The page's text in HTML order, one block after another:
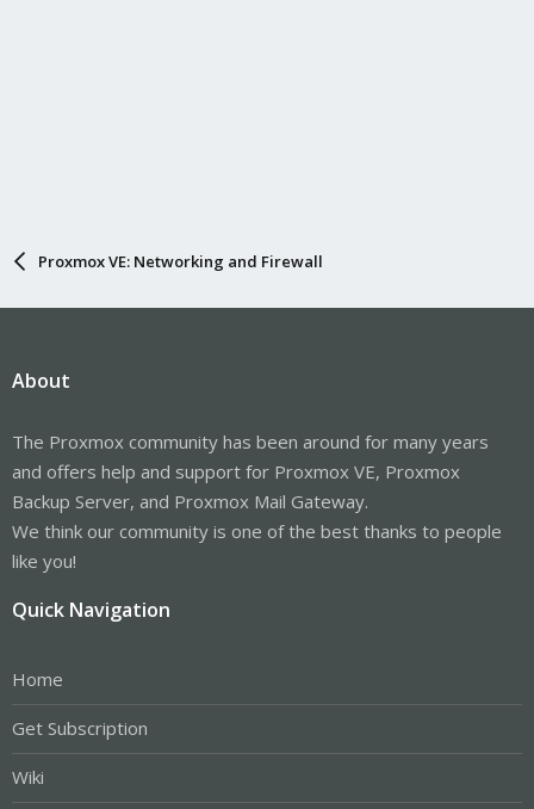
Proxmox VE: Networking and Firewall
About
The Proxmox community has been around for many years
and offers help and support for Proxmox VE, Proxmox
Backup Server, and Proxmox Mail Gateway.
We think our community is one of the best thanks to people
like you!
Quick Navigation
Home
Get Subscription
Wiki